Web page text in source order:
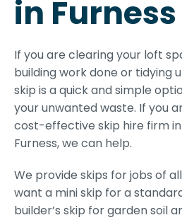
in Furness
If you are clearing your loft
building work done or tidying
skip is a quick and simple
your unwanted waste. If you
cost-effective skip hire firm
Furness, we can help.
We provide skips for jobs of
want a mini skip for a
builder’s skip for garden soil